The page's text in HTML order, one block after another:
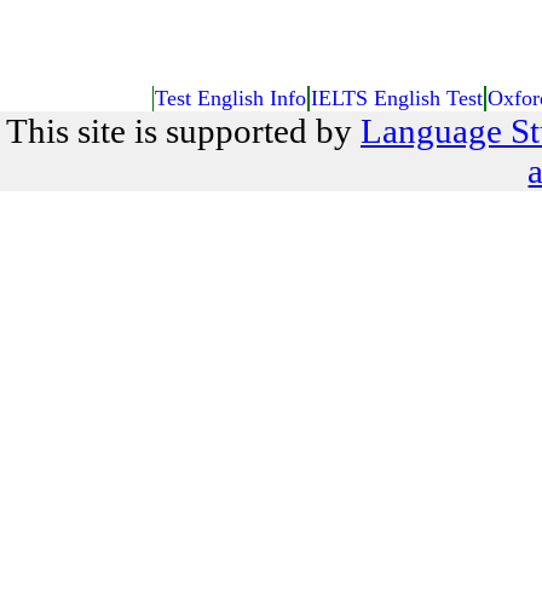
Test English Info IELTS English Test
This site is supported by Language